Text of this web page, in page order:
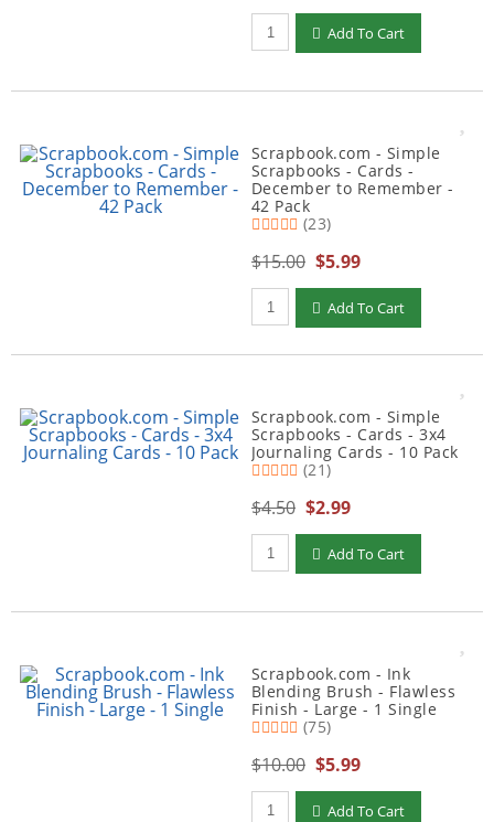
Qty to add to Cart
Add To Cart
Scrapbook.com - Simple
Scrapbooks - Cards -
December to Remember -
42 Pack
(23)
$15.00 $5.99
Qty to add to Cart
Add To Cart
Scrapbook.com - Simple
Scrapbooks - Cards - 3x4
Journaling Cards - 10 Pack
(21)
$4.50 $2.99
Qty to add to Cart
Add To Cart
Scrapbook.com - Ink
Blending Brush - Flawless
Finish - Large - 1 Single
(75)
$10.00 $5.99
Qty to add to Cart
Add To Cart